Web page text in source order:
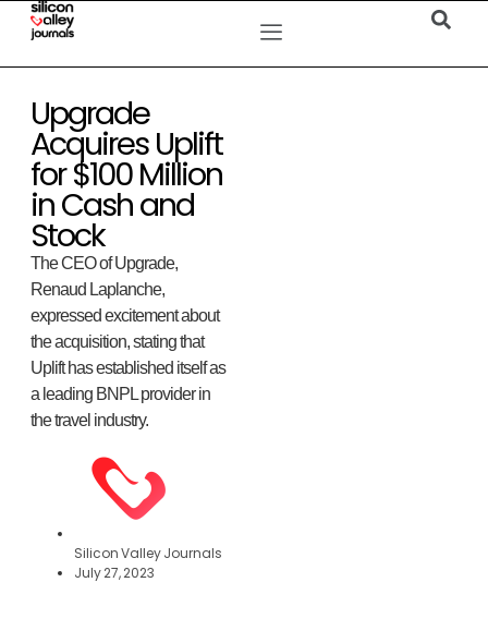
Upgrade
Acquires Uplift
for $100 Million
in Cash and
Stock
The CEO of Upgrade,
Renaud Laplanche,
expressed excitement about
the acquisition, stating that
Uplift has established itself as
a leading BNPL provider in
the travel industry.
Silicon Valley Journals
July 27, 2023